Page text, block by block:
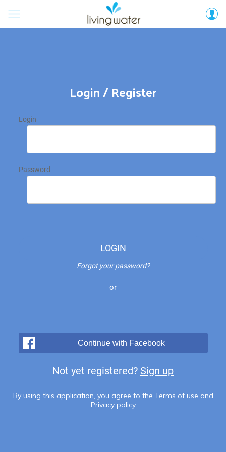
Login / Register
Login
Password
LOGIN
Forgot your password?
or
Continue with Facebook
Not yet registered? Sign up
By using this application, you agree to the Terms of use and
Privacy policy